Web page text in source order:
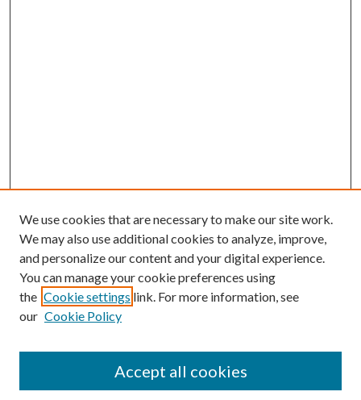
Enter search terms:
Select context to search:
We use cookies that are necessary to make our site work.
We may also use additional cookies to analyze, improve,
and personalize our content and your digital experience.
You can manage your cookie preferences using
the Cookie settings link. For more information, see
our Cookie Policy
Accept all cookies